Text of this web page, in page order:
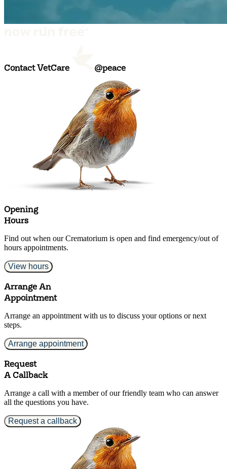
Contact VetCare @peace
Opening
Hours
Find out when our Crematorium is open and find emergency/out of
hours appointments.
View hours
Arrange An
Appointment
Arrange an appointment with us to discuss your options or next
steps.
Arrange appointment
Request
A Callback
Arrange a call with a member of our friendly team who can answer
all the questions you have.
Request a callback